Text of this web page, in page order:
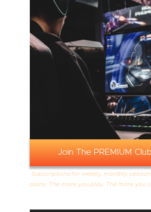
Join The PREMIUM Club
Subscriptions for weekly, monthly,
plans. The more you play. The more you